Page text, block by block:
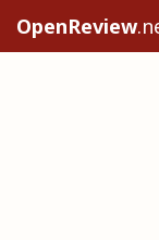
OpenReview